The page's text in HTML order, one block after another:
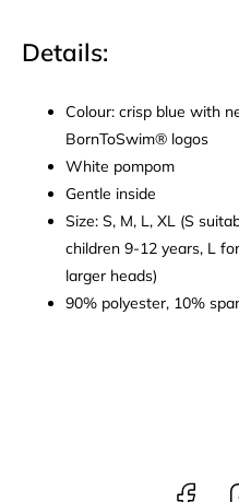
Details:
Colour: crisp blue with
BornToSwim® logos
White pompom
Gentle inside
Size: S, M, L, XL (S
children 9-12 years, L
larger heads)
90% polyester, 10%